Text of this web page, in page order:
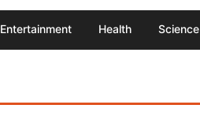
Entertainment Health Science